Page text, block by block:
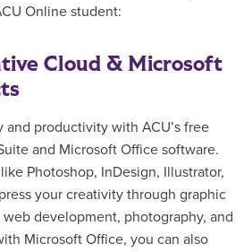
Online student:
Cloud & Microsoft
and productivity with ACU’s free
and Microsoft Office software.
Photoshop, InDesign, Illustrator,
your creativity through graphic
development, photography, and
Microsoft Office, you can also